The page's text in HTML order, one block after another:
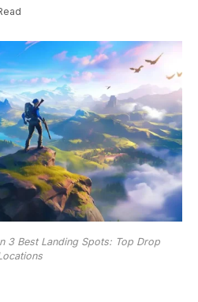
3 Best Landing Spots: Top Drop